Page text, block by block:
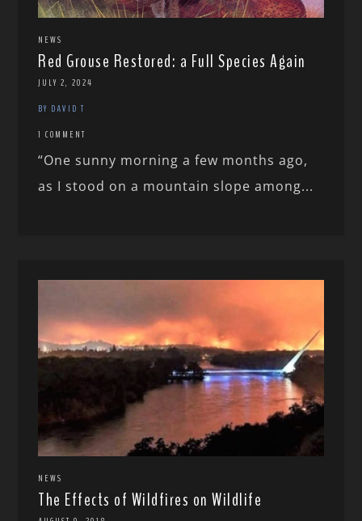
NEWS
Red Grouse Restored: a Full Species Again
JULY 2, 2024
BY DAVID T
1 COMMENT
“One sunny morning a few months ago,
as I stood on a mountain slope among...
NEWS
The Effects of Wildfires on Wildlife